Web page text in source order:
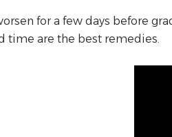
for a few days before
time are the best remedies.